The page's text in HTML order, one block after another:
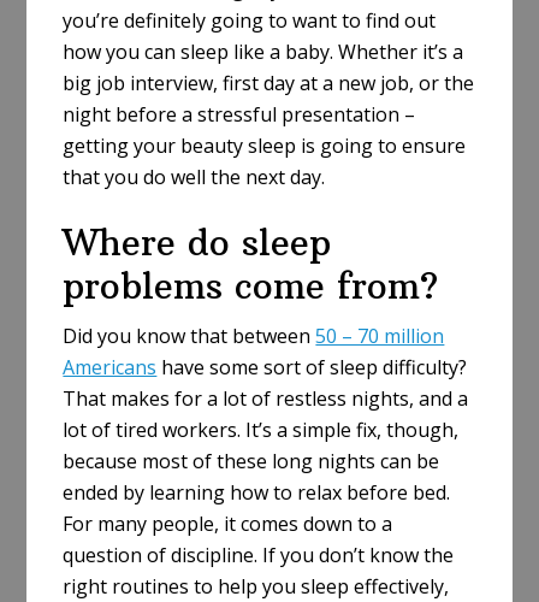
you’re definitely going to want to find out
how you can sleep like a baby. Whether it’s a
big job interview, first day at a new job, or the
night before a stressful presentation –
getting your beauty sleep is going to ensure
that you do well the next day.
Where do sleep
problems come from?
Did you know that between50 – 70 million
Americans have some sort of sleep difficulty?
That makes for a lot of restless nights, and a
lot of tired workers. It’s a simple fix, though,
because most of these long nights can be
ended by learning how to relax before bed.
For many people, it comes down to a
question of discipline. If you don’t know the
right routines to help you sleep effectively,